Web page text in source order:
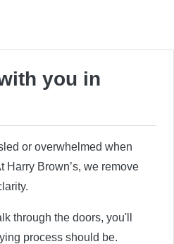
you in
or overwhelmed when
Harry Brown’s, we remove
through the doors, you'll
process should be.